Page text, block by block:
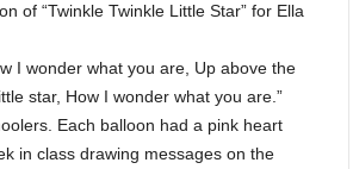
of “Twinkle Twinkle Little Star” for Ella
I wonder what you are, Up above the
star, How I wonder what you are.”
Each balloon had a pink heart
in class drawing messages on the